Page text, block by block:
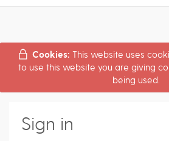
Cookies: This website uses
to use this website you are giving
being used.
Sign in